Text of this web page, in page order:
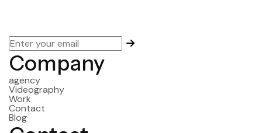
Company
agency
Videography
Work
Contact
Blog